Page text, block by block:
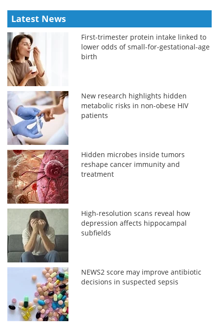
Latest News
First-trimester protein intake linked to
lower odds of small-for-gestational-age
birth
New research highlights hidden
metabolic risks in non-obese HIV
patients
Hidden microbes inside tumors
reshape cancer immunity and
treatment
High-resolution scans reveal how
depression affects hippocampal
subfields
NEWS2 score may improve antibiotic
decisions in suspected sepsis